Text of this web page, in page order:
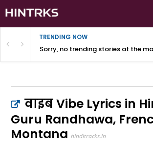
TRENDING NOW
Sorry, no trending stories at the
वाइब Vibe Lyrics in
Guru Randhawa,
Montana hinditracks.in